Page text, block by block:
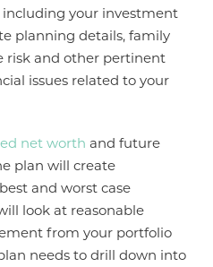
your investment
planning details, family
risk and other pertinent
issues related to your
net worth and future
plan will create
and worst case
look at reasonable
from your portfolio
needs to drill down into